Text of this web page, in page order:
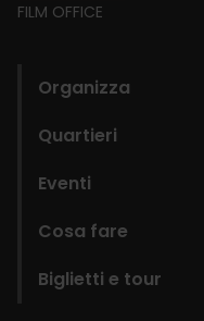
FILM OFFICE
Organizza
Quartieri
Eventi
Cosa fare
Biglietti e tour